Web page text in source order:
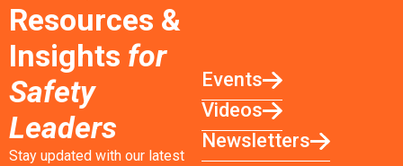
Resources &
Insights for
Safety
Leaders
Stay updated with our latest
Events
Videos
Newsletters